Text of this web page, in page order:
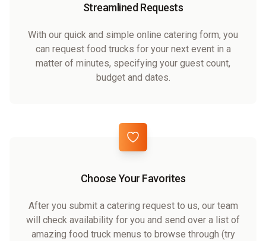
Streamlined Requests
With our quick and simple online catering form, you
can request food trucks for your next event in a
matter of minutes, specifying your guest count,
budget and dates.
Choose Your Favorites
After you submit a catering request to us, our team
will check availability for you and send over a list of
amazing food truck menus to browse through (try